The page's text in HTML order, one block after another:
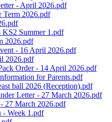
- April 2026.pdf
Term 2026.pdf
Summer 1.pdf
2026.pdf
- 16 April 2026.pdf
2026.pdf
Order - 14 April 2026.pdf
for Parents.pdf
ball 2026 (Reception).pdf
Letter - 27 March 2026.pdf
27 March 2026.pdf
- Week 1.pdf